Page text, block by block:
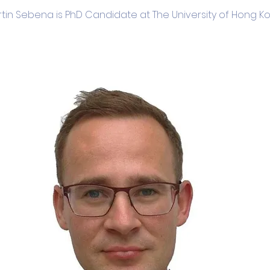
Sebena is PhD Candidate at The University of Hong